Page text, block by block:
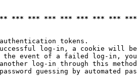
*** *** *** *** *** *** ***
tokens.
log-in, a cookie will
the event of a failed log-in,
log-in through this
guessing by automated